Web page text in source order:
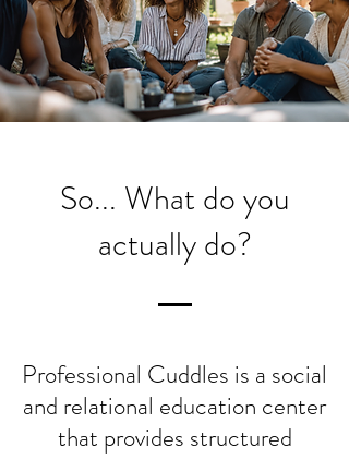
So... What do you
actually do?
Professional Cuddles is a social
and relational education center
that provides structured